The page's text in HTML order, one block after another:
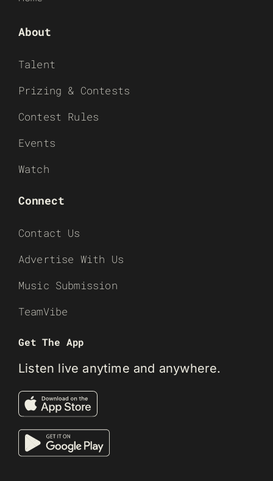
About
Talent
Prizing & Contests
Contest Rules
Events
Watch
Connect
Contact Us
Advertise With Us
Music Submission
TeamVibe
Get The App
Listen live anytime and anywhere.